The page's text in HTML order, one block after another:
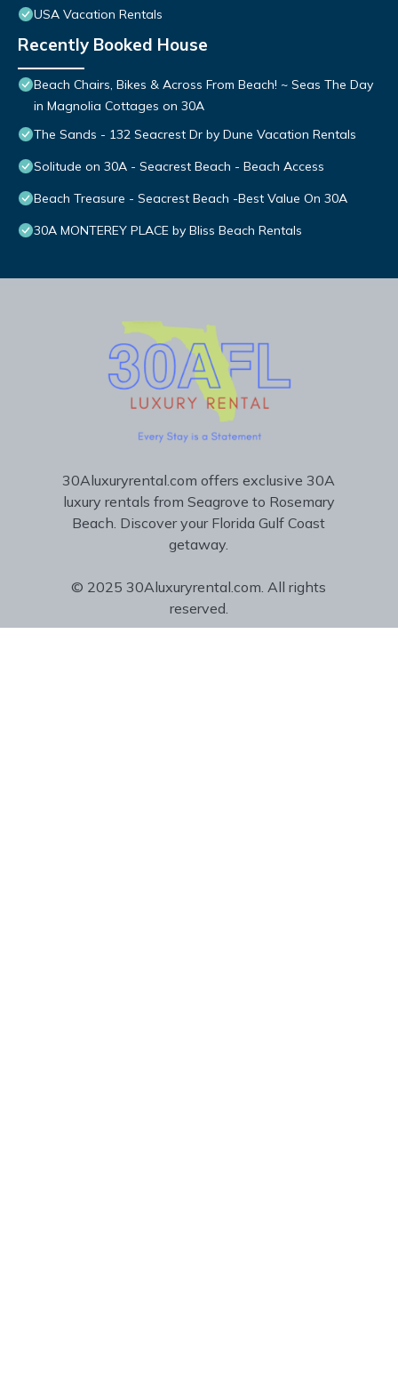
USA Vacation Rentals
Recently Booked House
Beach Chairs, Bikes & Across From Beach! ~ Seas The Day
in Magnolia Cottages on 30A
The Sands - 132 Seacrest Dr by Dune Vacation Rentals
Solitude on 30A - Seacrest Beach - Beach Access
Beach Treasure - Seacrest Beach -Best Value On 30A
30A MONTEREY PLACE by Bliss Beach Rentals
30Aluxuryrental.com offers exclusive 30A
luxury rentals from Seagrove to Rosemary
Beach. Discover your Florida Gulf Coast
getaway.
© 2025 30Aluxuryrental.com. All rights
reserved.